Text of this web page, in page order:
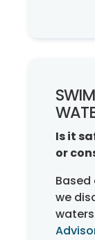
Is it
or
Based
we